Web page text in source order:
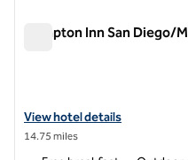
Hampton Inn San Diego/
View hotel details for
View hotel details
14.75 miles